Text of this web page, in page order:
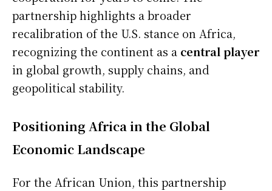
partnership highlights a broader
recalibration of the U.S. stance on Africa,
recognizing the continent as a central player
in global growth, supply chains, and
geopolitical stability.
Positioning Africa in the Global
Economic Landscape
For the African Union, this partnership